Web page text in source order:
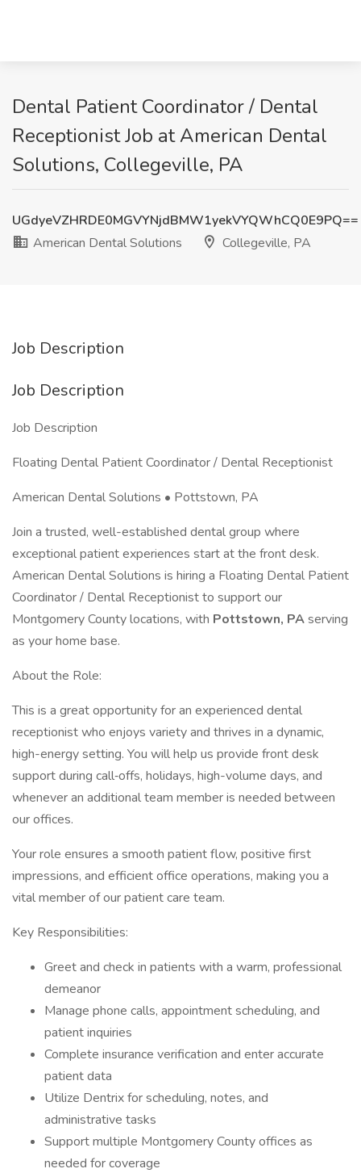
Dental Patient Coordinator / Dental
Receptionist Job at American Dental
Solutions, Collegeville, PA
UGdyeVZHRDE0MGVYNjdBMW1yekVYQWhCQ0E9PQ==
American Dental Solutions
Collegeville, PA
Job Description
Job Description
Job Description
Floating Dental Patient Coordinator / Dental Receptionist
American Dental Solutions • Pottstown, PA
Join a trusted, well-established dental group where
exceptional patient experiences start at the front desk.
American Dental Solutions is hiring a Floating Dental Patient
Coordinator / Dental Receptionist to support our
Montgomery County locations, with Pottstown, PAserving
as your home base.
About the Role:
This is a great opportunity for an experienced dental
receptionist who enjoys variety and thrives in a dynamic,
high-energy setting. You will help us provide front desk
support during call‑offs, holidays, high-volume days, and
whenever an additional team member is needed between
our offices.
Your role ensures a smooth patient flow, positive first
impressions, and efficient office operations, making you a
vital member of our patient care team.
Key Responsibilities:
Greet and check in patients with a warm, professional
demeanor
Manage phone calls, appointment scheduling, and
patient inquiries
Complete insurance verification and enter accurate
patient data
Utilize Dentrix for scheduling, notes, and
administrative tasks
Support multiple Montgomery County offices as
needed for coverage